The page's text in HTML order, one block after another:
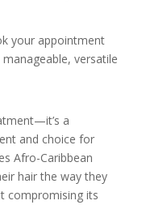
your appointment
versatile
a
and choice for
Afro-Caribbean
hair the way they
compromising its